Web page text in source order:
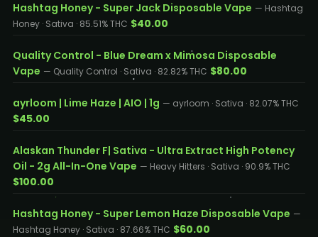
Hashtag Honey - Super Jack Disposable Vape — Hashtag
Honey · Sativa · 85.51% THC $40.00
Quality Control - Blue Dream x Mimosa Disposable
Vape — Quality Control · Sativa · 82.82% THC $80.00
ayrloom | Lime Haze | AIO | 1g — ayrloom · Sativa · 82.07% THC
$45.00
Alaskan Thunder F| Sativa - Ultra Extract High Potency
Oil - 2g All-In-One Vape — Heavy Hitters · Sativa · 90.9% THC
$100.00
Hashtag Honey - Super Lemon Haze Disposable Vape —
Hashtag Honey · Sativa · 87.66% THC $60.00